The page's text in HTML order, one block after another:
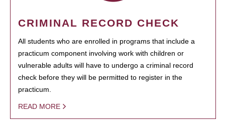
CRIMINAL RECORD CHECK
All students who are enrolled in programs that include a
practicum component involving work with children or
vulnerable adults will have to undergo a criminal record
check before they will be permitted to register in the
practicum.
READ MORE